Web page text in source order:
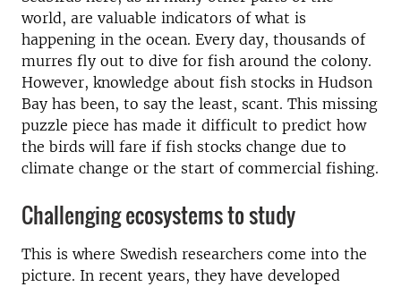
world, are valuable indicators of what is
happening in the ocean. Every day, thousands of
murres fly out to dive for fish around the colony.
However, knowledge about fish stocks in Hudson
Bay has been, to say the least, scant. This missing
puzzle piece has made it difficult to predict how
the birds will fare if fish stocks change due to
climate change or the start of commercial fishing.
Challenging ecosystems to study
This is where Swedish researchers come into the
picture. In recent years, they have developed